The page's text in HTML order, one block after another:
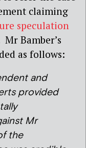
claiming
speculation
Mr Bamber’s
as follows:
and
provided
Mr
the